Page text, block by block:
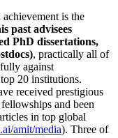
is the
past advisees
PhD dissertations,
, practically all of
against
20 institutions.
received prestigious
and been
in top global
amit/media). Three of